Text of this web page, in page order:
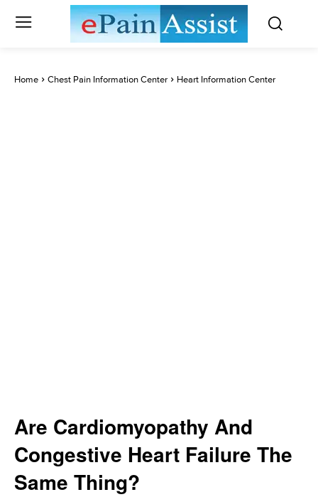
Home Chest Pain Information Center Heart Information Center
Are Cardiomyopathy And
Congestive Heart Failure The
Same Thing?